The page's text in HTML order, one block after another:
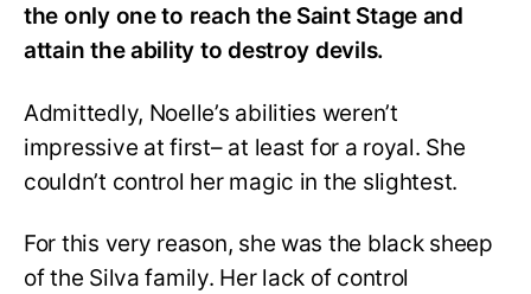
the only one to reach the Saint Stage and
attain the ability to destroy devils.
Admittedly, Noelle’s abilities weren’t
impressive at first– at least for a royal. She
couldn’t control her magic in the slightest.
For this very reason, she was the black sheep
of the Silva family. Her lack of control